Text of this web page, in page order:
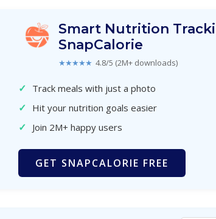
Smart Nutrition
SnapCalorie
★★★★★ 4.8/5 (2M+ downloads)
✓ Track meals with just a photo
✓ Hit your nutrition goals easier
✓ Join 2M+ happy users
GET SNAPCALORIE FREE